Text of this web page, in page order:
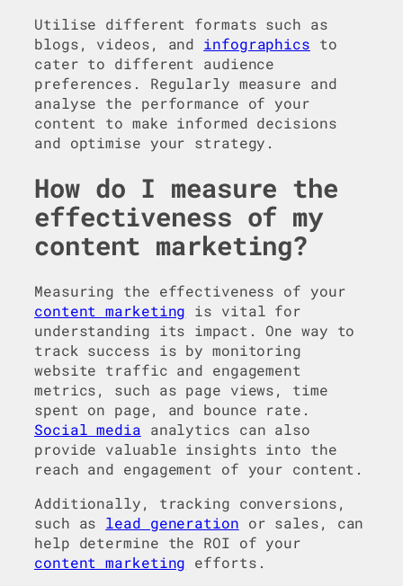
Utilise different formats such as
blogs, videos, and infographics to
cater to different audience
preferences. Regularly measure and
analyse the performance of your
content to make informed decisions
and optimise your strategy.
How do I measure the
effectiveness of my
content marketing?
Measuring the effectiveness of your
content marketing is vital for
understanding its impact. One way to
track success is by monitoring
website traffic and engagement
metrics, such as page views, time
spent on page, and bounce rate.
Social media analytics can also
provide valuable insights into the
reach and engagement of your content.
Additionally, tracking conversions,
such as lead generation or sales, can
help determine the ROI of your
content marketing efforts.